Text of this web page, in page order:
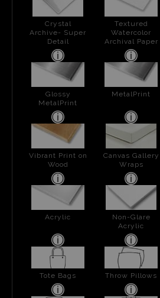
Crystal
Archive- Super
Detail
Textured
Watercolor
Archival Paper
Glossy
MetalPrint
MetalPrint
Vibrant Print on
Wood
Canvas Gallery
Wraps
Acrylic
Non-Glare
Acrylic
Tote Bags Throw Pillows